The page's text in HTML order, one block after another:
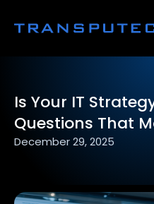
Is Your IT
Questions That
December 29, 2025